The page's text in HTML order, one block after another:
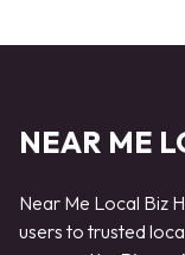
NEAR ME
Near Me Local Biz
users to trusted